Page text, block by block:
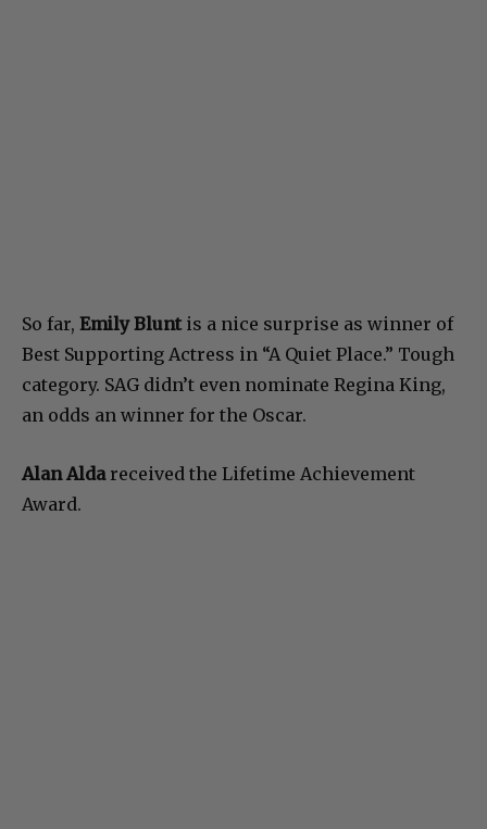
So far, Emily Bluntis a nice surprise as winner of
Best Supporting Actress in “A Quiet Place.” Tough
category. SAG didn’t even nominate Regina King,
an odds an winner for the Oscar.
Alan Aldareceived the Lifetime Achievement
Award.